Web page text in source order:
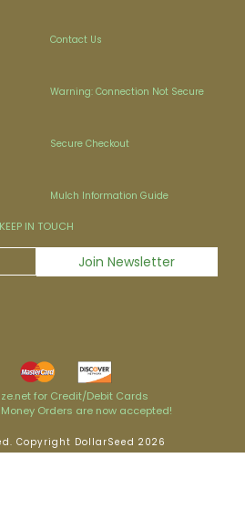
Contact Us
Warning: Connection Not Secure
Secure Checkout
Mulch Information Guide
KEEP IN TOUCH
for Credit/Debit Cards
Orders are now accepted!
Copyright DollarSeed 2026